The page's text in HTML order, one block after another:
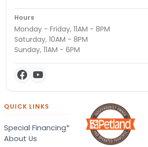
Hours
Monday - Friday, 11AM - 8PM
Saturday, 10AM - 8PM
Sunday, 11AM - 6PM
QUICK LINKS
Special Financing*
About Us